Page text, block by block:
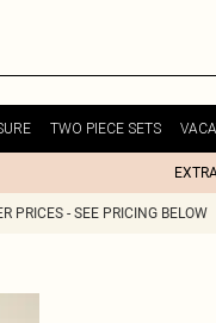
TWO PIECE SETS
PRICES - SEE PRICING BELOW